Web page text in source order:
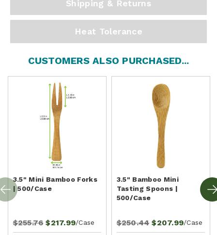
Shipping & Returns
Heat Tolerance
CUSTOMERS ALSO PURCHASED...
3.5" Mini Bamboo Forks
| 500/Case
$255.76 $217.99/Case
3.5" Bamboo Mini
Tasting Spoons |
500/Case
$250.44 $207.99/Case